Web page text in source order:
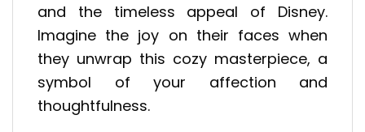
and the timeless appeal of Disney.
Imagine the joy on their faces when
they unwrap this cozy masterpiece, a
symbol of your affection and
thoughtfulness.